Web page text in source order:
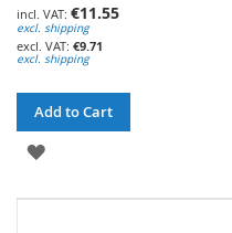
€11.55
excl. shipping
€9.71
excl. shipping
Add to Cart
ADD